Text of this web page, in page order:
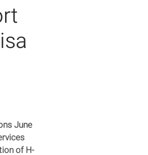
June
of H-